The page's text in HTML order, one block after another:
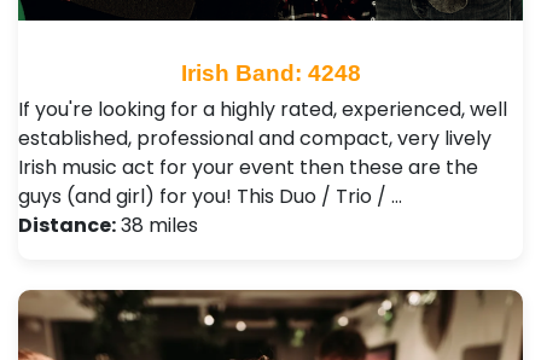
Irish Band: 4248
If you're looking for a highly rated, experienced, well
established, professional and compact, very lively
Irish music act for your event then these are the
guys (and girl) for you! This Duo / Trio / …
Distance:38 miles